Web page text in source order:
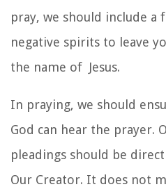
pray, we should include
negative spirits to leave
the name of Jesus.
In praying, we should
God can hear the prayer.
pleadings should be
Our Creator. It does not